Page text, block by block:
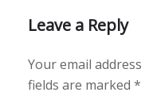
Leave a Reply
Your email
fields are marked *